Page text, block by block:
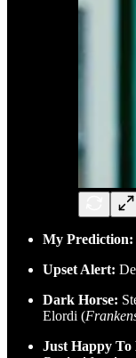
My Prediction:
Upset Alert:
Dark Horse:
Elordi (
Just Happy To